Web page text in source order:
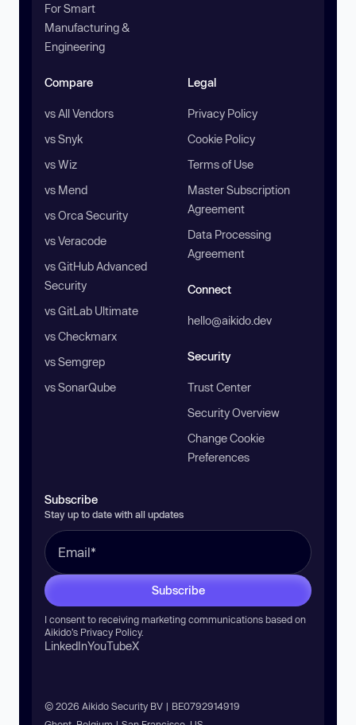
For Smart
Manufacturing &
Engineering
Compare
vs All Vendors
vs Snyk
vs Wiz
vs Mend
vs Orca Security
vs Veracode
vs GitHub Advanced
Security
vs GitLab Ultimate
vs Checkmarx
vs Semgrep
vs SonarQube
Legal
Privacy Policy
Cookie Policy
Terms of Use
Master Subscription
Agreement
Data Processing
Agreement
Connect
hello@aikido.dev
Security
Trust Center
Security Overview
Change Cookie
Preferences
Subscribe
Stay up to date with all updates
Subscribe
I consent to receiving marketing communications based on
Aikido’s Privacy Policy.
LinkedInYouTubeX
© 2026 Aikido Security BV | BE0792914919